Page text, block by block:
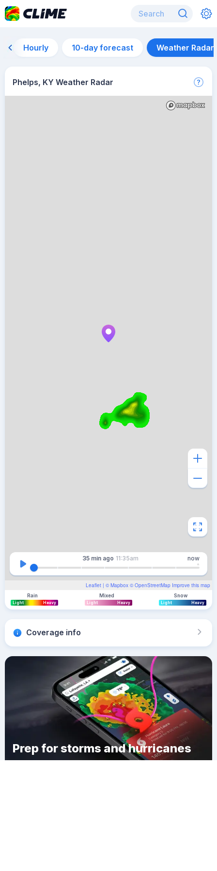
Hourly 10-day forecast Weather Radar
Phelps, KY Weather Radar
Leaflet | © Mapbox © OpenStreetMap Improve this map
35 min ago 11:35am now
Rain
Light Heavy
Mixed
Light Heavy
Snow
Light Heavy
Coverage info
Prep for storms and hurricanes